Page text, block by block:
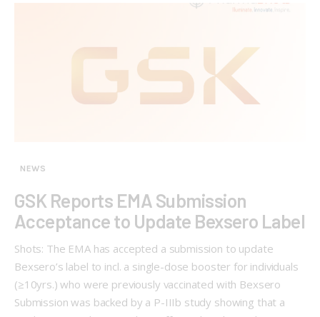
NEWS
GSK Reports EMA Submission
Acceptance to Update Bexsero Label
Shots: The EMA has accepted a submission to update
Bexsero’s label to incl. a single-dose booster for individuals
(≥10yrs.) who were previously vaccinated with Bexsero
Submission was backed by a P-IIIb study showing that a